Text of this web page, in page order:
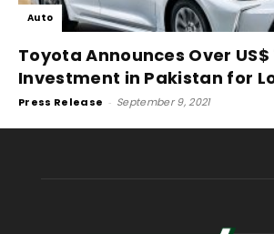
Auto
Toyota Announces Over US$
Investment in Pakistan for
Press Release - September 9, 2021